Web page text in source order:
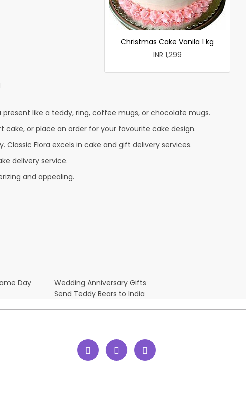
Christmas Cake Vanila 1 kg
INR 1,299
like a teddy, ring, coffee mugs, or chocolate mugs.
cake, or place an order for your favourite cake design.
Flora excels in cake and gift delivery services.
delivery service.
and appealing.
Day
Wedding Anniversary Gifts
Send Teddy Bears to India